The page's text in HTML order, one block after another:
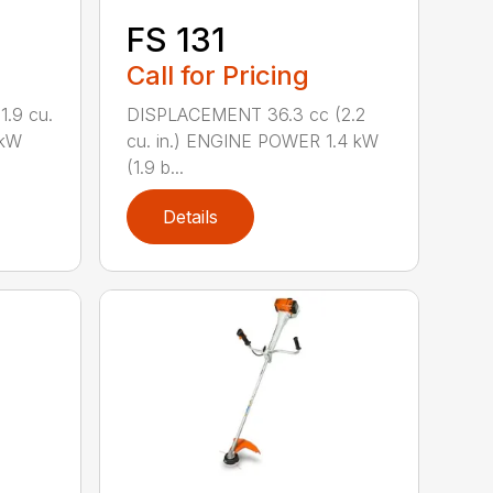
cu.
FS 131
Call for Pricing
DISPLACEMENT 36.3 cc (2.2
cu. in.) ENGINE POWER 1.4 kW
(1.9 b...
Details